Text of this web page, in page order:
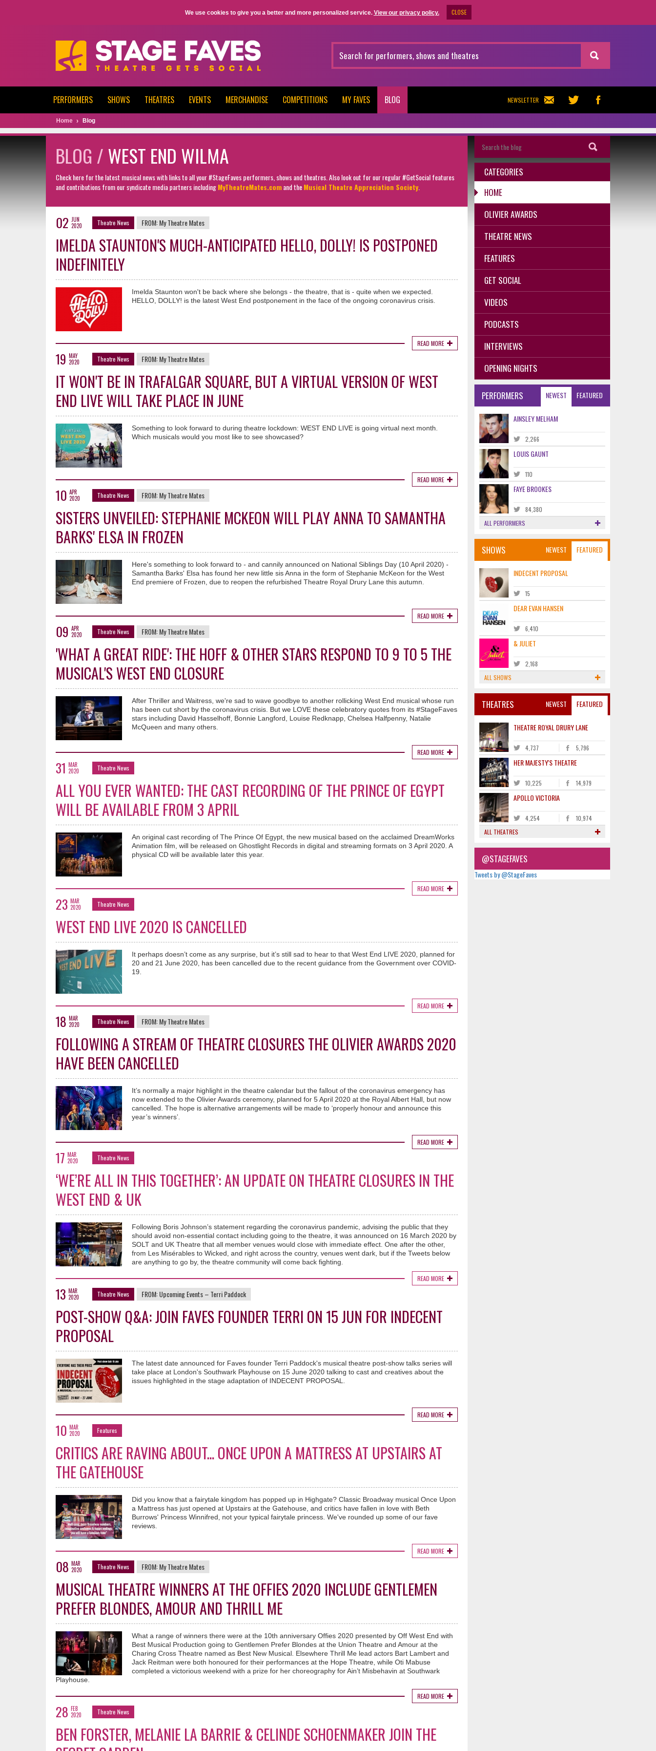
We use cookies to give you a better and more personalized service. View our privacy policy. CLOSE
NEWSLETTER
PERFORMERS SHOWS THEATRES EVENTS MERCHANDISE COMPETITIONS MY FAVES BLOG
Home Blog
BLOG /WEST END WILMA
Check here for the latest musical news with links to all your #StageFaves performers, shows and theatres. Also look out for our regular #GetSocial features
and contributions from our syndicate media partners includingMyTheatreMates.comand theMusical Theatre Appreciation Society
02 JUN
2020
Theatre News FROM:My Theatre Mates
IMELDA STAUNTON'S MUCH-ANTICIPATED HELLO, DOLLY! IS POSTPONED
INDEFINITELY
Imelda Staunton won't be back where she belongs - the theatre, that is - quite when we expected.
HELLO, DOLLY! is the latest West End postponement in the face of the ongoing coronavirus crisis.
READ MORE
19 MAY
2020
Theatre News FROM:My Theatre Mates
IT WON'T BE IN TRAFALGAR SQUARE, BUT A VIRTUAL VERSION OF WEST
END LIVE WILL TAKE PLACE IN JUNE
Something to look forward to during theatre lockdown: WEST END LIVE is going virtual next month.
Which musicals would you most like to see showcased?
READ MORE
10 APR
2020
Theatre News FROM:My Theatre Mates
SISTERS UNVEILED: STEPHANIE MCKEON WILL PLAY ANNA TO SAMANTHA
BARKS' ELSA IN FROZEN
Here's something to look forward to - and cannily announced on National Siblings Day (10 April 2020) -
Samantha Barks' Elsa has found her new little sis Anna in the form of Stephanie McKeon for the West
End premiere of Frozen, due to reopen the refurbished Theatre Royal Drury Lane this autumn.
READ MORE
09 APR
2020
Theatre News FROM:My Theatre Mates
'WHAT A GREAT RIDE': THE HOFF & OTHER STARS RESPOND TO 9 TO 5 THE
MUSICAL'S WEST END CLOSURE
After Thriller and Waitress, we're sad to wave goodbye to another rollicking West End musical whose run
has been cut short by the coronavirus crisis. But we LOVE these celebratory quotes from its #StageFaves
stars including David Hasselhoff, Bonnie Langford, Louise Redknapp, Chelsea Halfpenny, Natalie
McQueen and many others.
READ MORE
31 MAR
2020
Theatre News
ALL YOU EVER WANTED: THE CAST RECORDING OF THE PRINCE OF EGYPT
WILL BE AVAILABLE FROM 3 APRIL
An original cast recording of The Prince Of Egypt, the new musical based on the acclaimed DreamWorks
Animation film, will be released on Ghostlight Records in digital and streaming formats on 3 April 2020. A
physical CD will be available later this year.
READ MORE
23 MAR
2020
Theatre News
WEST END LIVE 2020 IS CANCELLED
It perhaps doesn’t come as any surprise, but it’s still sad to hear to that West End LIVE 2020, planned for
20 and 21 June 2020, has been cancelled due to the recent guidance from the Government over COVID-
19.
READ MORE
18 MAR
2020
Theatre News FROM:My Theatre Mates
FOLLOWING A STREAM OF THEATRE CLOSURES THE OLIVIER AWARDS 2020
HAVE BEEN CANCELLED
It’s normally a major highlight in the theatre calendar but the fallout of the coronavirus emergency has
now extended to the Olivier Awards ceremony, planned for 5 April 2020 at the Royal Albert Hall, but now
cancelled. The hope is alternative arrangements will be made to ‘properly honour and announce this
year’s winners’.
READ MORE
17 MAR
2020
Theatre News
‘WE’RE ALL IN THIS TOGETHER’: AN UPDATE ON THEATRE CLOSURES IN THE
WEST END & UK
Following Boris Johnson’s statement regarding the coronavirus pandemic, advising the public that they
should avoid non-essential contact including going to the theatre, it was announced on 16 March 2020 by
SOLT and UK Theatre that all member venues would close with immediate effect. One after the other,
from Les Misérables to Wicked, and right across the country, venues went dark, but if the Tweets below
are anything to go by, the theatre community will come back fighting.
READ MORE
13 MAR
2020
Theatre News FROM:Upcoming Events – Terri Paddock
POST-SHOW Q&A: JOIN FAVES FOUNDER TERRI ON 15 JUN FOR INDECENT
PROPOSAL
The latest date announced for Faves founder Terri Paddock's musical theatre post-show talks series will
take place at London's Southwark Playhouse on 15 June 2020 talking to cast and creatives about the
issues highlighted in the stage adaptation of INDECENT PROPOSAL.
READ MORE
10 MAR
2020
Features
CRITICS ARE RAVING ABOUT... ONCE UPON A MATTRESS AT UPSTAIRS AT
THE GATEHOUSE
Did you know that a fairytale kingdom has popped up in Highgate? Classic Broadway musical Once Upon
a Mattress has just opened at Upstairs at the Gatehouse, and critics have fallen in love with Beth
Burrows' Princess Winnifred, not your typical fairytale princess. We've rounded up some of our fave
reviews.
READ MORE
08 MAR
2020
Theatre News FROM:My Theatre Mates
MUSICAL THEATRE WINNERS AT THE OFFIES 2020 INCLUDE GENTLEMEN
PREFER BLONDES, AMOUR AND THRILL ME
What a range of winners there were at the 10th anniversary Offies 2020 presented by Off West End with
Best Musical Production going to Gentlemen Prefer Blondes at the Union Theatre and Amour at the
Charing Cross Theatre named as Best New Musical. Elsewhere Thrill Me lead actors Bart Lambert and
Jack Reitman were both honoured for their performances at the Hope Theatre, while Oti Mabuse
completed a victorious weekend with a prize for her choreography for Ain’t Misbehavin at Southwark
Playhouse.
READ MORE
28 FEB
2020
Theatre News
BEN FORSTER, MELANIE LA BARRIE & CELINDE SCHOENMAKER JOIN THE
CATEGORIES
HOME
OLIVIER AWARDS
THEATRE NEWS
FEATURES
GET SOCIAL
VIDEOS
PODCASTS
INTERVIEWS
OPENING NIGHTS
NEWEST FEATURED
PERFORMERS
AINSLEY MELHAM
2,266
LOUIS GAUNT
110
FAYE BROOKES
84,380
ALL PERFORMERS
NEWEST FEATURED
SHOWS
INDECENT PROPOSAL
15
DEAR EVAN HANSEN
6,410
& JULIET
2,168
ALL SHOWS
NEWEST FEATURED
THEATRES
THEATRE ROYAL DRURY LANE
4,737 5,796
HER MAJESTY'S THEATRE
10,225 14,979
APOLLO VICTORIA
4,254
10,974
ALL THEATRES
@STAGEFAVES
Tweets by @StageFaves